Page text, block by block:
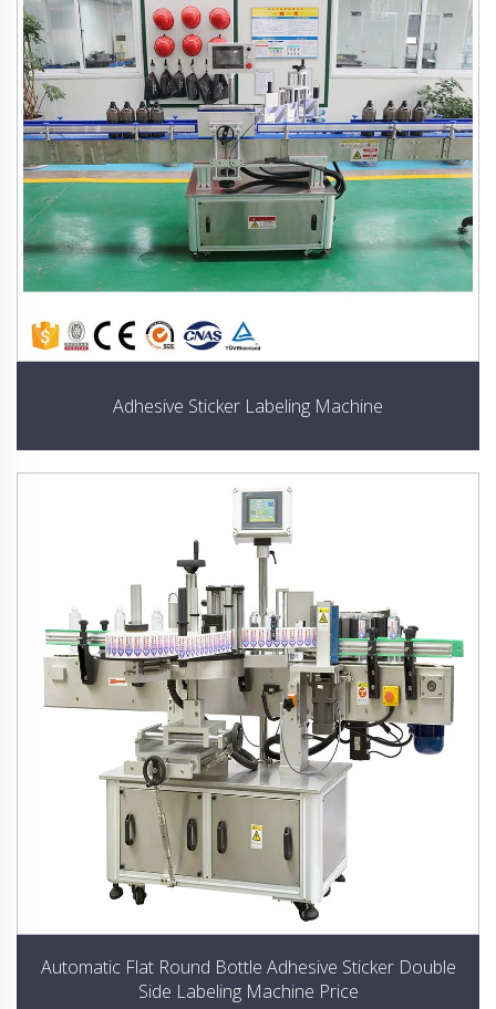
Adhesive Sticker Labeling Machine
Automatic Flat Round Bottle Adhesive Sticker Double
Side Labeling Machine Price